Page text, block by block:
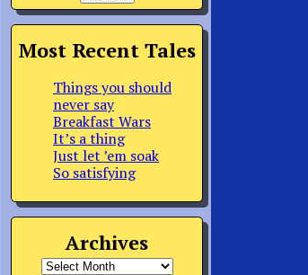
Most Recent Tales
Things you should
never say
Breakfast Wars
It’s a thing
Just let ’em soak
So satisfying
Archives
Archives